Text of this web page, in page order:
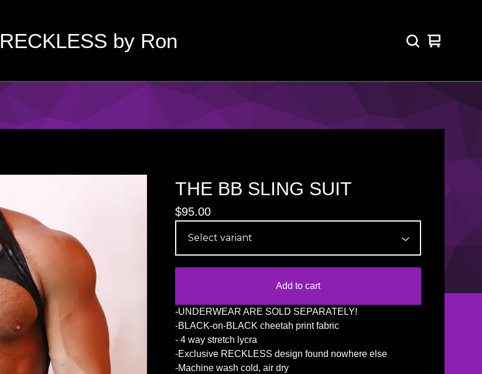
RECKLESS by Ron
View
0
THE BB SLING SUIT
$95.00
Add to cart
-UNDERWEAR ARE SOLD SEPARATELY!
-BLACK-on-BLACK cheetah print fabric
- 4 way stretch lycra
-Exclusive RECKLESS design found nowhere else
-Machine wash cold, air dry